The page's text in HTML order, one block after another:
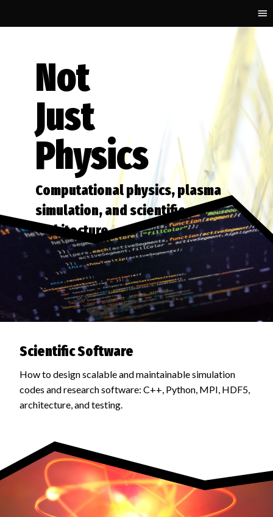
Not
Just
Physics
Computational physics, plasma
simulation, and scientific software
architecture.
Scientific Software
How to design scalable and maintainable simulation
codes and research software: C++, Python, MPI, HDF5,
architecture, and testing.